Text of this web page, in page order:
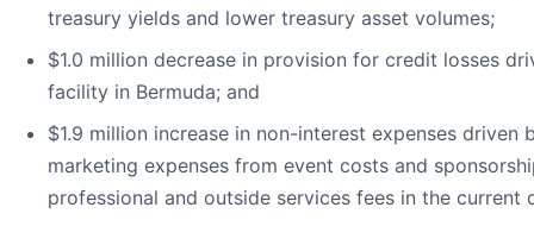
treasury yields and lower treasury asset volumes;
$1.0 million decrease in provision for credit losses
facility in Bermuda; and
$1.9 million increase in non-interest expenses driven
marketing expenses from event costs and
professional and outside services fees in the current